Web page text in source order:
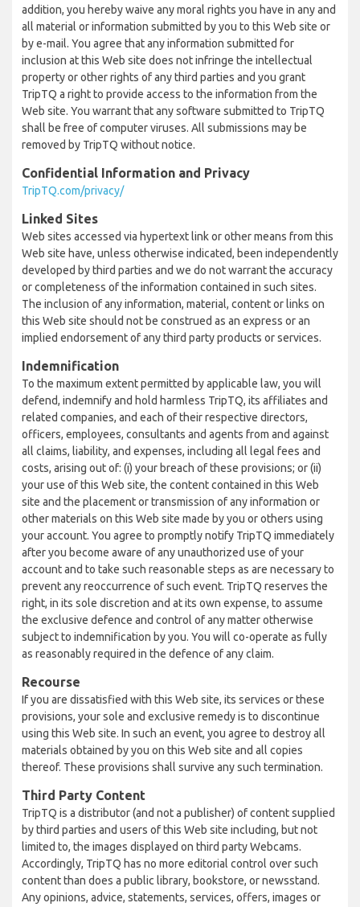
addition, you hereby waive any moral rights you have in any and
all material or information submitted by you to this Web site or
by e-mail. You agree that any information submitted for
inclusion at this Web site does not infringe the intellectual
property or other rights of any third parties and you grant
TripTQ a right to provide access to the information from the
Web site. You warrant that any software submitted to TripTQ
shall be free of computer viruses. All submissions may be
removed by TripTQ without notice.
Confidential Information and Privacy
TripTQ.com/privacy/
Linked Sites
Web sites accessed via hypertext link or other means from this
Web site have, unless otherwise indicated, been independently
developed by third parties and we do not warrant the accuracy
or completeness of the information contained in such sites.
The inclusion of any information, material, content or links on
this Web site should not be construed as an express or an
implied endorsement of any third party products or services.
Indemnification
To the maximum extent permitted by applicable law, you will
defend, indemnify and hold harmless TripTQ, its affiliates and
related companies, and each of their respective directors,
officers, employees, consultants and agents from and against
all claims, liability, and expenses, including all legal fees and
costs, arising out of: (i) your breach of these provisions; or (ii)
your use of this Web site, the content contained in this Web
site and the placement or transmission of any information or
other materials on this Web site made by you or others using
your account. You agree to promptly notify TripTQ immediately
after you become aware of any unauthorized use of your
account and to take such reasonable steps as are necessary to
prevent any reoccurrence of such event. TripTQ reserves the
right, in its sole discretion and at its own expense, to assume
the exclusive defence and control of any matter otherwise
subject to indemnification by you. You will co-operate as fully
as reasonably required in the defence of any claim.
Recourse
If you are dissatisfied with this Web site, its services or these
provisions, your sole and exclusive remedy is to discontinue
using this Web site. In such an event, you agree to destroy all
materials obtained by you on this Web site and all copies
thereof. These provisions shall survive any such termination.
Third Party Content
TripTQ is a distributor (and not a publisher) of content supplied
by third parties and users of this Web site including, but not
limited to, the images displayed on third party Webcams.
Accordingly, TripTQ has no more editorial control over such
content than does a public library, bookstore, or newsstand.
Any opinions, advice, statements, services, offers, images or